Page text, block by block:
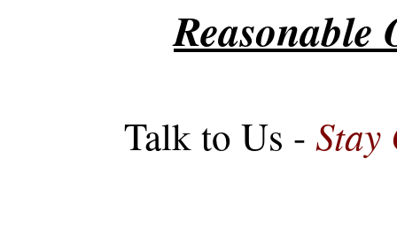
Reasonable
Talk to Us - Stay